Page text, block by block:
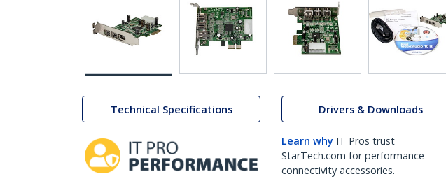
Technical Specifications Drivers & Downloads
Learn why IT Pros trust
StarTech.com for performance
connectivity accessories.